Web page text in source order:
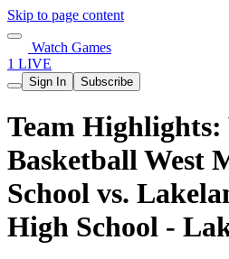
Skip to page content
Watch Games
1 LIVE
Sign In Subscribe
Team
Basketball West
School vs.
High School -